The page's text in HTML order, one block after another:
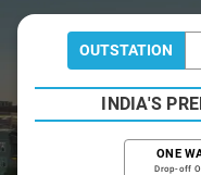
OUTSTATION
INDIA'S
ONE
Drop-off